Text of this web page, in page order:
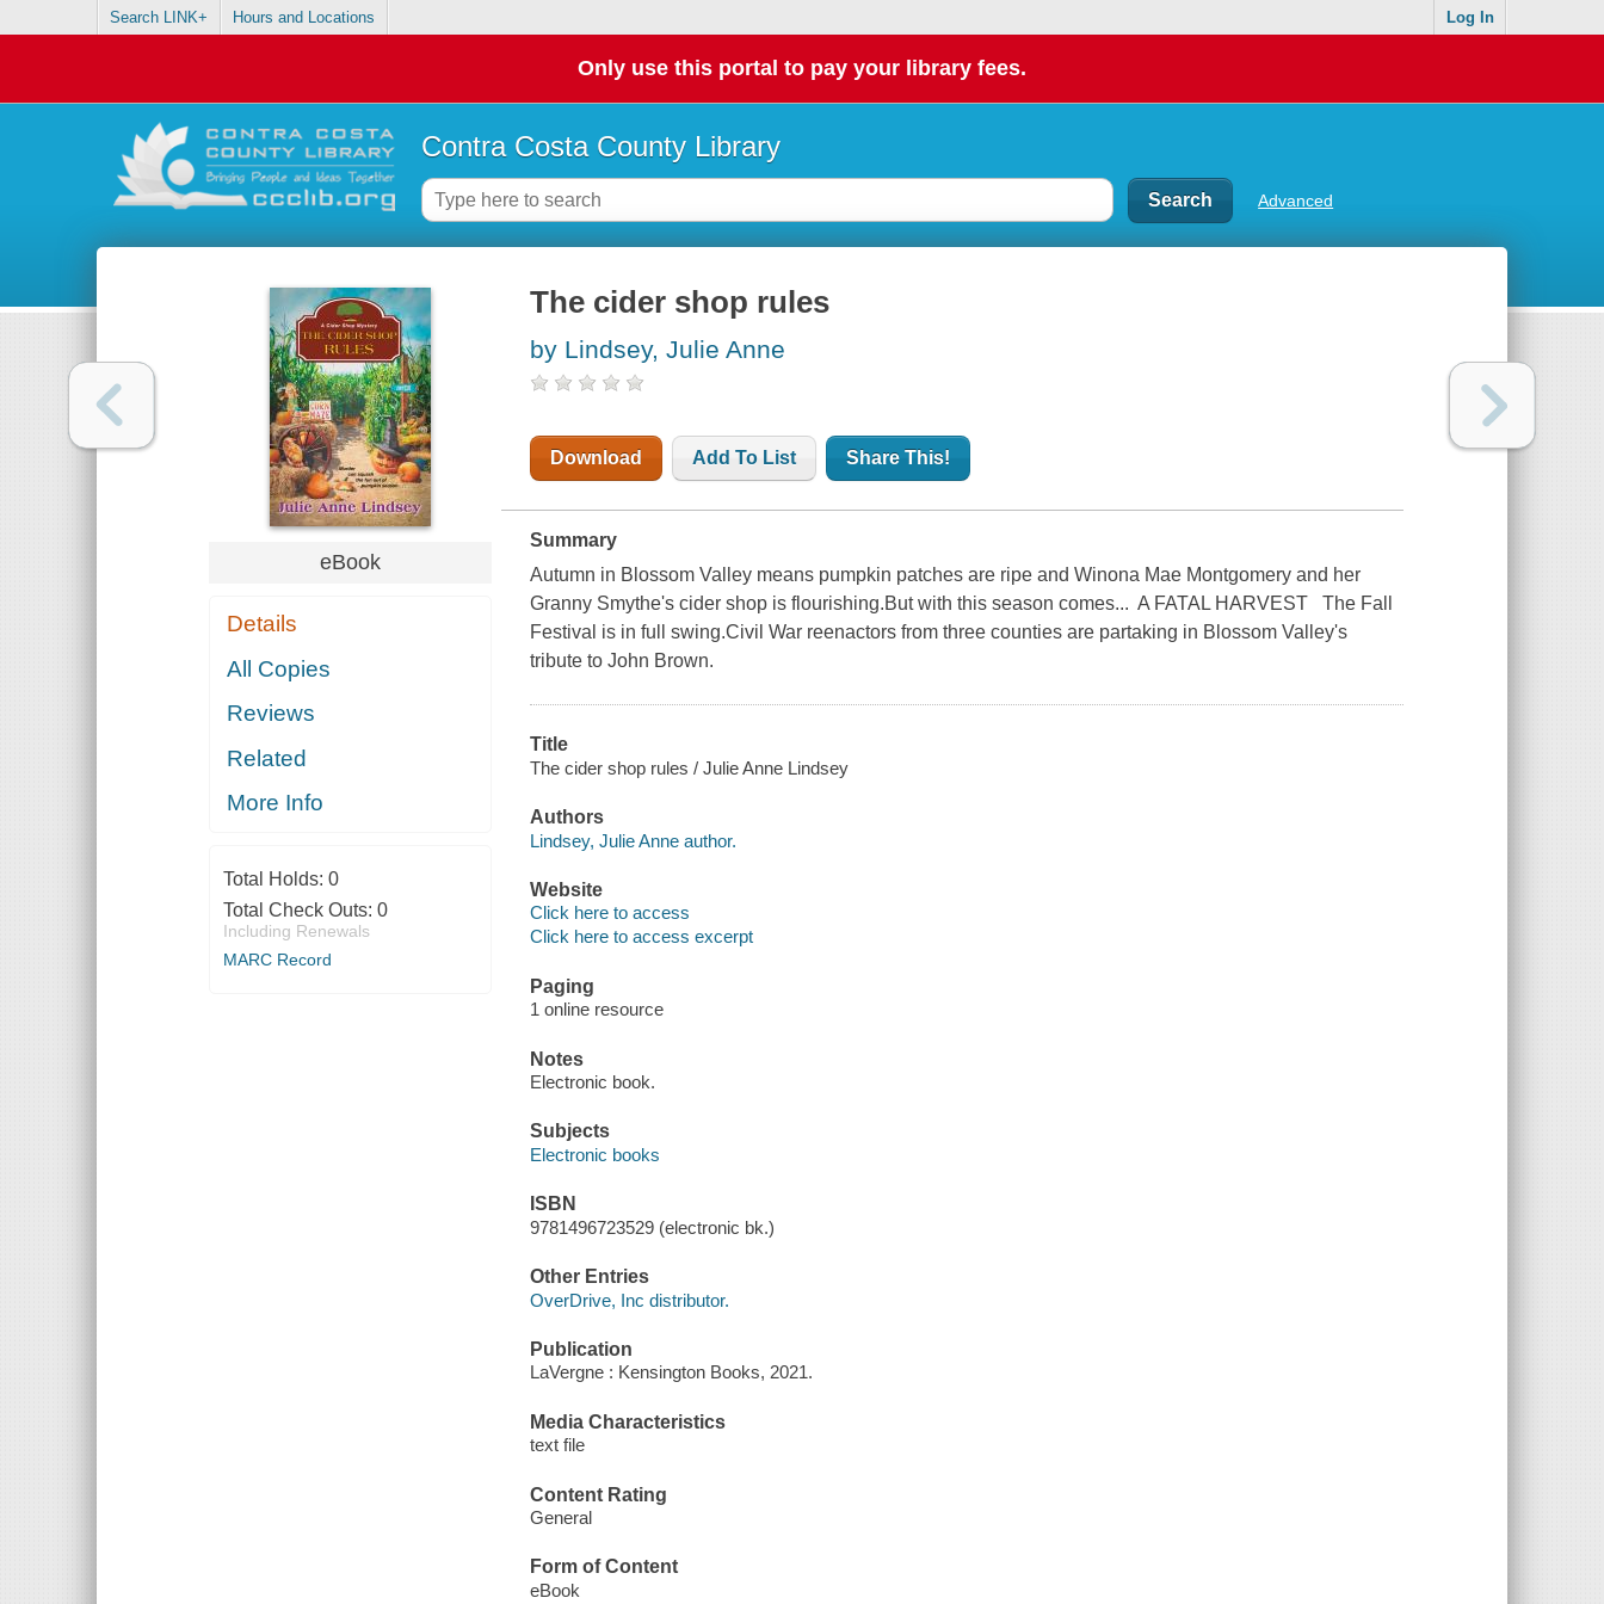
Search LINK+ Hours and Locations Log In
Only use this portal to pay your library fees.
Contra Costa County Library
Advanced
eBook
Details
All Copies
Reviews
Related
More Info
Total Holds: 0
Total Check Outs: 0
Including Renewals
MARC Record
The cider shop rules
by Lindsey, Julie Anne
Download Add To List Share This!
Summary
Autumn in Blossom Valley means pumpkin patches are ripe and Winona Mae Montgomery and her
Granny Smythe's cider shop is flourishing.But with this season comes... A FATAL HARVEST The Fall
Festival is in full swing.Civil War reenactors from three counties are partaking in Blossom Valley's
tribute to John Brown.
Title
The cider shop rules / Julie Anne Lindsey
Authors
Lindsey, Julie Anne author.
Website
Click here to access
Click here to access excerpt
Paging
1 online resource
Notes
Electronic book.
Subjects
Electronic books
ISBN
9781496723529 (electronic bk.)
Other Entries
OverDrive, Inc distributor.
Publication
LaVergne : Kensington Books, 2021.
Media Characteristics
text file
Content Rating
General
Form of Content
eBook